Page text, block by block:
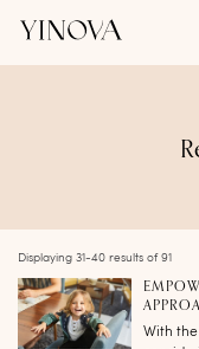
Displaying 31-40 results of 91
With